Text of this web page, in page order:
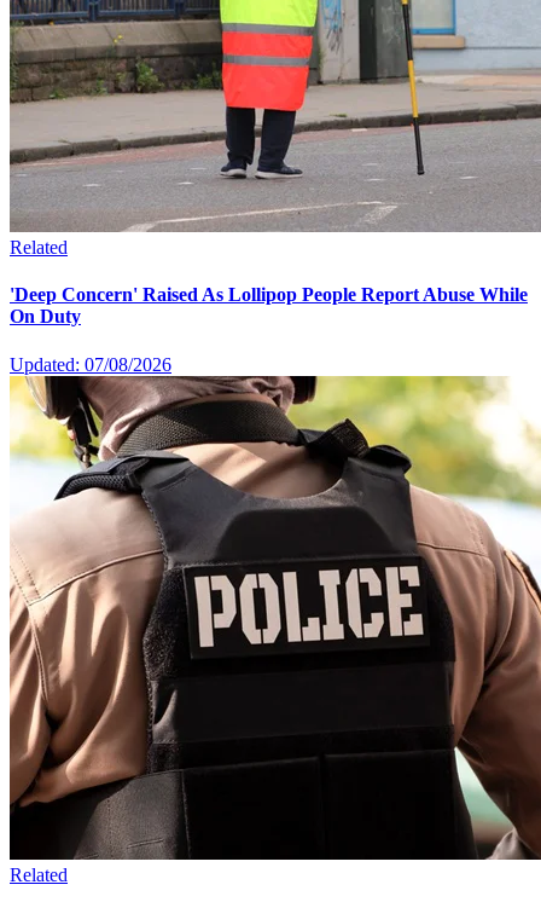
Related
'Deep Concern' Raised As Lollipop People Report Abuse While
On Duty
Updated: 07/08/2026
Related